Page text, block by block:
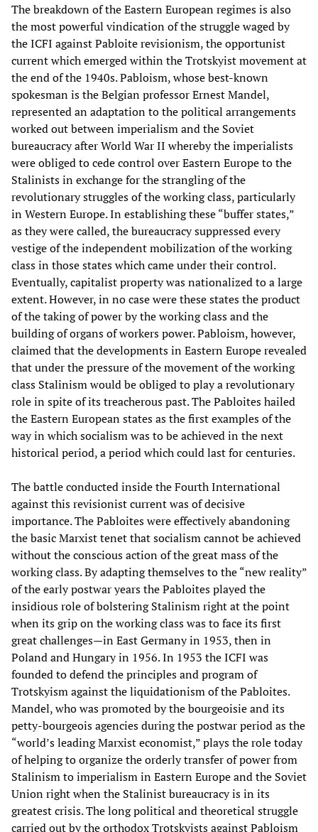
The breakdown of the Eastern European regimes is also
the most powerful vindication of the struggle waged by
the ICFI against Pabloite revisionism, the opportunist
current which emerged within the Trotskyist movement at
the end of the 1940s. Pabloism, whose best-known
spokesman is the Belgian professor Ernest Mandel,
represented an adaptation to the political arrangements
worked out between imperialism and the Soviet
bureaucracy after World War II whereby the imperialists
were obliged to cede control over Eastern Europe to the
Stalinists in exchange for the strangling of the
revolutionary struggles of the working class, particularly
in Western Europe. In establishing these “buffer states,”
as they were called, the bureaucracy suppressed every
vestige of the independent mobilization of the working
class in those states which came under their control.
Eventually, capitalist property was nationalized to a large
extent. However, in no case were these states the product
of the taking of power by the working class and the
building of organs of workers power. Pabloism, however,
claimed that the developments in Eastern Europe revealed
that under the pressure of the movement of the working
class Stalinism would be obliged to play a revolutionary
role in spite of its treacherous past. The Pabloites hailed
the Eastern European states as the first examples of the
way in which socialism was to be achieved in the next
historical period, a period which could last for centuries.
The battle conducted inside the Fourth International
against this revisionist current was of decisive
importance. The Pabloites were effectively abandoning
the basic Marxist tenet that socialism cannot be achieved
without the conscious action of the great mass of the
working class. By adapting themselves to the “new reality”
of the early postwar years the Pabloites played the
insidious role of bolstering Stalinism right at the point
when its grip on the working class was to face its first
great challenges—in East Germany in 1953, then in
Poland and Hungary in 1956. In 1953 the ICFI was
founded to defend the principles and program of
Trotskyism against the liquidationism of the Pabloites.
Mandel, who was promoted by the bourgeoisie and its
petty-bourgeois agencies during the postwar period as the
“world’s leading Marxist economist,” plays the role today
of helping to organize the orderly transfer of power from
Stalinism to imperialism in Eastern Europe and the Soviet
Union right when the Stalinist bureaucracy is in its
greatest crisis. The long political and theoretical struggle
carried out by the orthodox Trotskyists against Pabloism